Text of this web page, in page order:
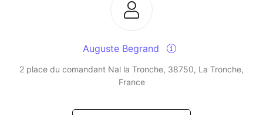
Auguste Begrand
2 place du comandant Nal la Tronche, 38750, La Tronche,
France